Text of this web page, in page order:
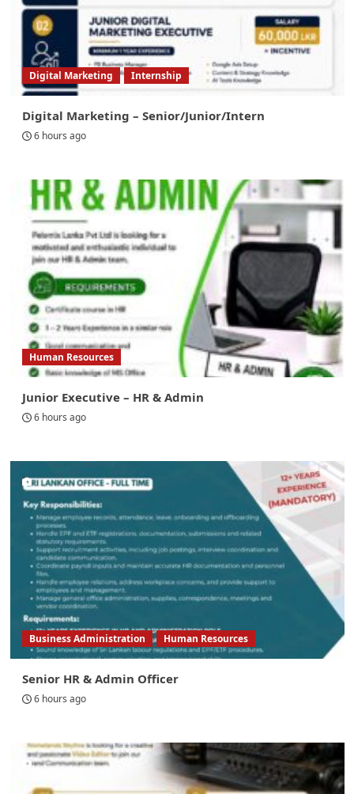
Digital Marketing Internship
Digital Marketing – Senior/Junior/Intern
6 hours ago
Human Resources
Junior Executive – HR & Admin
6 hours ago
Business Administration Human Resources
Senior HR & Admin Officer
6 hours ago